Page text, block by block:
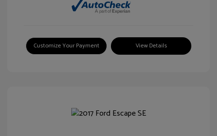
Customize Your Payment View Details